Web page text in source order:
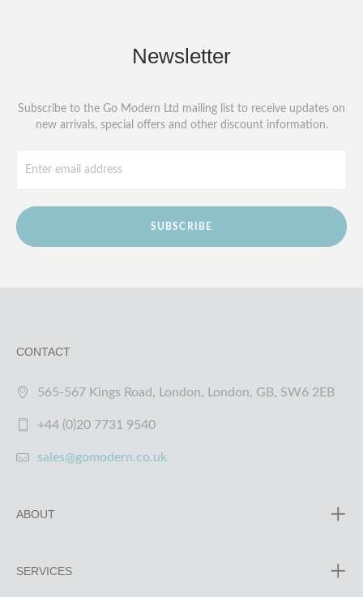
Newsletter
Subscribe to the Go Modern Ltd mailing list to receive updates on
new arrivals, special offers and other discount information.
SUBSCRIBE
CONTACT
565-567 Kings Road, London, London, GB, SW6 2EB
+44 (0)20 7731 9540
sales@gomodern.co.uk
ABOUT
SERVICES